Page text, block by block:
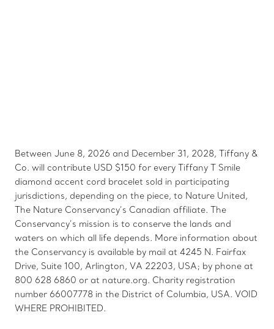
Between June 8, 2026 and December 31, 2028, Tiffany &
Co. will contribute USD $150 for every Tiffany T Smile
diamond accent cord bracelet sold in participating
jurisdictions, depending on the piece, to Nature United,
The Nature Conservancy’s Canadian affiliate. The
Conservancy’s mission is to conserve the lands and
waters on which all life depends. More information about
the Conservancy is available by mail at 4245 N. Fairfax
Drive, Suite 100, Arlington, VA 22203, USA; by phone at
800 628 6860 or at nature.org. Charity registration
number 66007778 in the District of Columbia, USA. VOID
WHERE PROHIBITED.